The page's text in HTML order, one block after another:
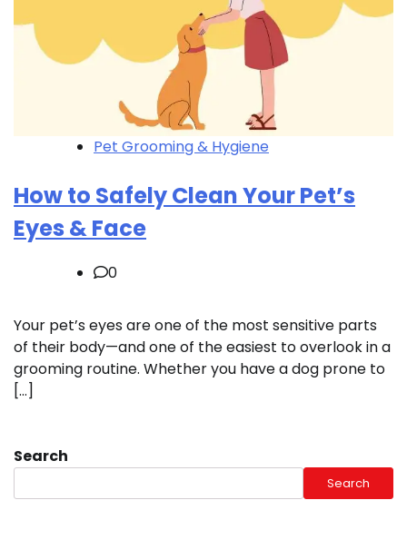
Pet Grooming & Hygiene
How to Safely Clean Your Pet’s
Eyes & Face
0
Your pet’s eyes are one of the most sensitive parts
of their body—and one of the easiest to overlook in a
grooming routine. Whether you have a dog prone to
[…]
Search
Search